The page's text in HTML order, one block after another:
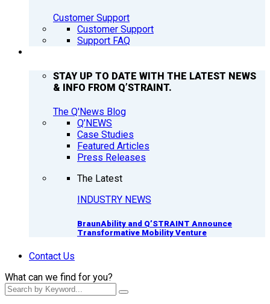
Customer Support
Customer Support
Support FAQ
STAY UP TO DATE WITH THE LATEST NEWS
& INFO FROM Q’STRAINT.
The Q'News Blog
Q’NEWS
Case Studies
Featured Articles
Press Releases
The Latest
INDUSTRY NEWS
BraunAbility and Q’STRAINT Announce
Transformative Mobility Venture
Contact Us
What can we find for you?